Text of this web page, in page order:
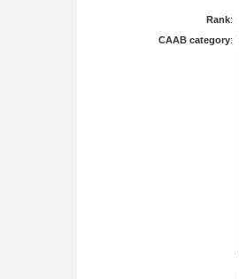
Rank:
CAAB category: